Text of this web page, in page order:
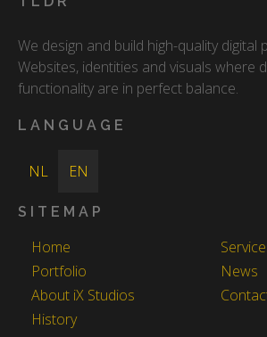
We design and build high-quality digital
Websites, identities and visuals where
functionality are in perfect balance.
LANGUAGE
NL EN
SITEMAP
Home
Portfolio
About iX Studios
History
News